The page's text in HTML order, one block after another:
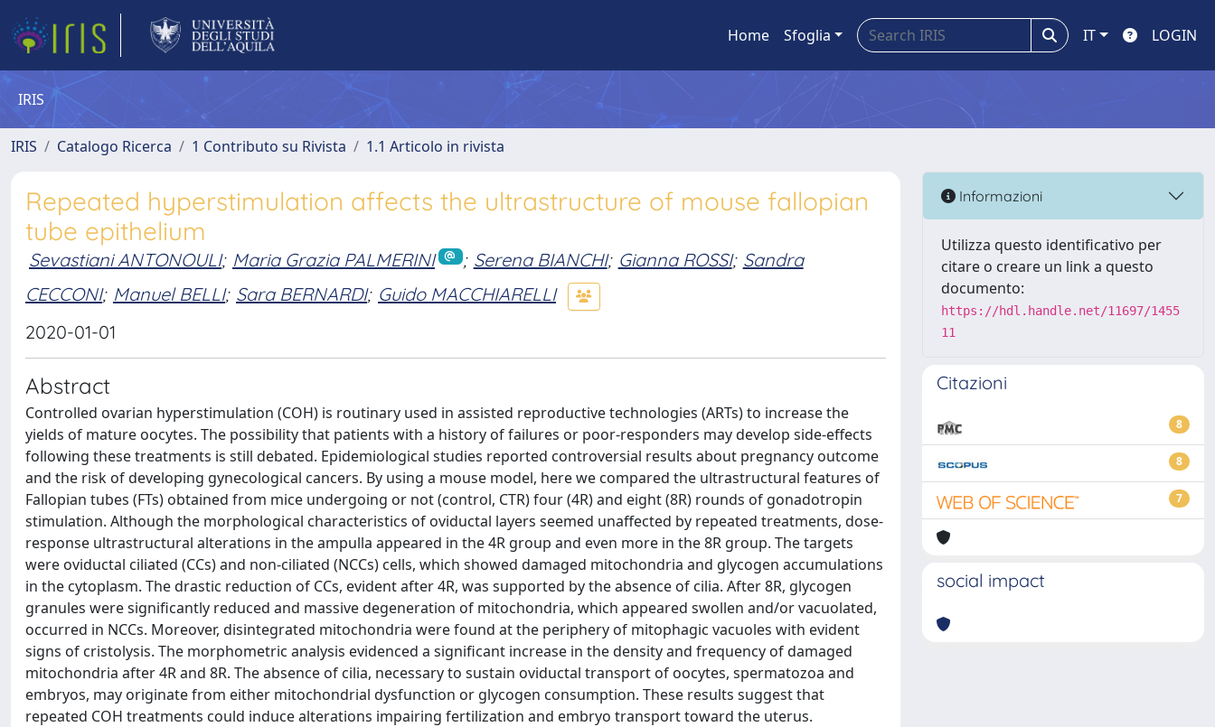
Home Sfoglia IT LOGIN
IRIS
IRIS Catalogo Ricerca 1 Contributo su Rivista 1.1 Articolo in rivista
Repeated hyperstimulation affects the ultrastructure of mouse fallopian
tube epithelium
Sevastiani ANTONOULI; Maria Grazia PALMERINI ; Serena BIANCHI; Gianna ROSSI; Sandra
CECCONI; Manuel BELLI; Sara BERNARDI; Guido MACCHIARELLI
2020-01-01
Abstract
Controlled ovarian hyperstimulation (COH) is routinary used in assisted reproductive technologies (ARTs) to increase the
yields of mature oocytes. The possibility that patients with a history of failures or poor-responders may develop side-effects
following these treatments is still debated. Epidemiological studies reported controversial results about pregnancy outcome
and the risk of developing gynecological cancers. By using a mouse model, here we compared the ultrastructural features of
Fallopian tubes (FTs) obtained from mice undergoing or not (control, CTR) four (4R) and eight (8R) rounds of gonadotropin
stimulation. Although the morphological characteristics of oviductal layers seemed unaffected by repeated treatments, dose-
response ultrastructural alterations in the ampulla appeared in the 4R group and even more in the 8R group. The targets
were oviductal ciliated (CCs) and non-ciliated (NCCs) cells, which showed damaged mitochondria and glycogen accumulations
in the cytoplasm. The drastic reduction of CCs, evident after 4R, was supported by the absence of cilia. After 8R, glycogen
granules were significantly reduced and massive degeneration of mitochondria, which appeared swollen and/or vacuolated,
occurred in NCCs. Moreover, disintegrated mitochondria were found at the periphery of mitophagic vacuoles with evident
signs of cristolysis. The morphometric analysis evidenced a significant increase in the density and frequency of damaged
mitochondria after 4R and 8R. The absence of cilia, necessary to sustain oviductal transport of oocytes, spermatozoa and
embryos, may originate from either mitochondrial dysfunction or glycogen consumption. These results suggest that
repeated COH treatments could induce alterations impairing fertilization and embryo transport toward the uterus.
Informazioni
Utilizza questo identificativo per
citare o creare un link a questo
documento:
https://hdl.handle.net/11697/1455
11
Citazioni
8
8
7
social impact